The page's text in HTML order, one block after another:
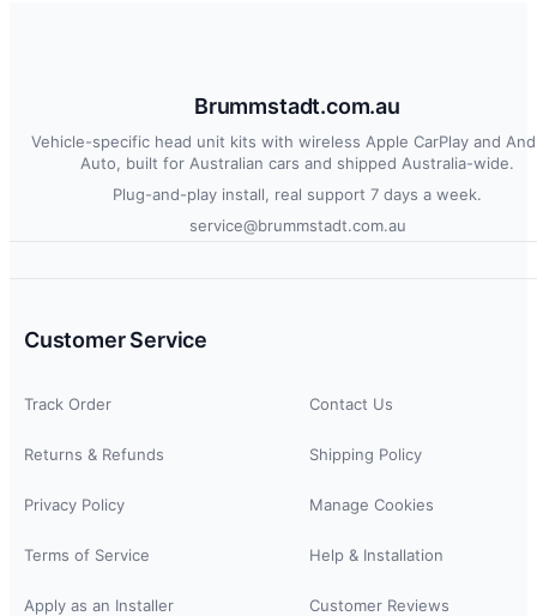
Brummstadt.com.au
Vehicle-specific head unit kits with wireless Apple CarPlay and
Auto, built for Australian cars and shipped Australia-wide.
Plug-and-play install, real support 7 days a week.
service@brummstadt.com.au
Customer Service
Track Order Contact Us
Returns & Refunds Shipping Policy
Privacy Policy Manage Cookies
Terms of Service Help & Installation
Apply as an Installer Customer Reviews